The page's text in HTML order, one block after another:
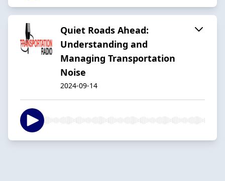
Quiet Roads Ahead:
Understanding and
Managing Transportation
Noise
2024-09-14